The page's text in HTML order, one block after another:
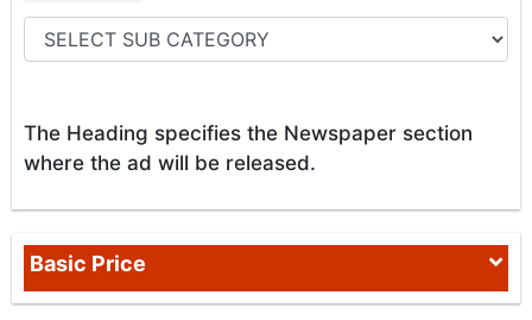
The Heading specifies the Newspaper section
where the ad will be released.
Basic Price